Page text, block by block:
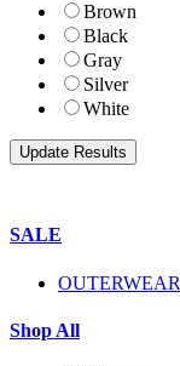
Brown
Black
Gray
Silver
White
SALE
OUTERWEAR
Shop All